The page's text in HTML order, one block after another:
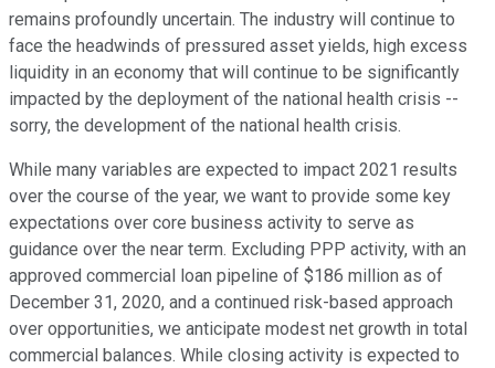
remains profoundly uncertain. The industry will continue to
face the headwinds of pressured asset yields, high excess
liquidity in an economy that will continue to be significantly
impacted by the deployment of the national health crisis --
sorry, the development of the national health crisis.
While many variables are expected to impact 2021 results
over the course of the year, we want to provide some key
expectations over core business activity to serve as
guidance over the near term. Excluding PPP activity, with an
approved commercial loan pipeline of $186 million as of
December 31, 2020, and a continued risk-based approach
over opportunities, we anticipate modest net growth in total
commercial balances. While closing activity is expected to